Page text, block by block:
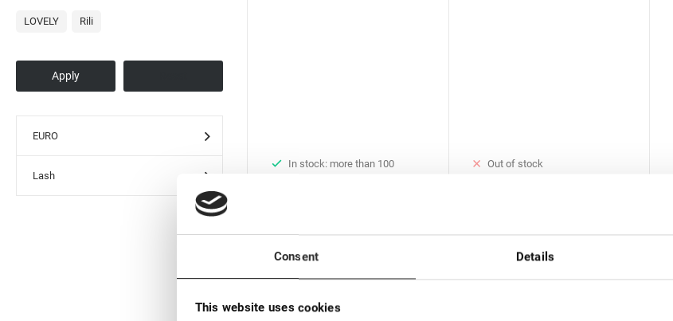
Consent Details
This website uses cookies
LOVELY Rili
EURO
Lash
In stock: more than 100
€ 29,60
VAT not included price:
Out of stock
€ 37,00
VAT not included price: